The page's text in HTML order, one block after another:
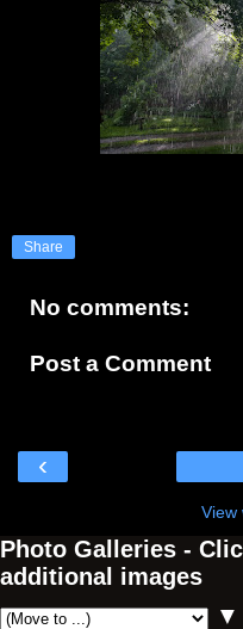
Share
No comments:
Post a Comment
‹
View
Photo Galleries -
additional images
▼